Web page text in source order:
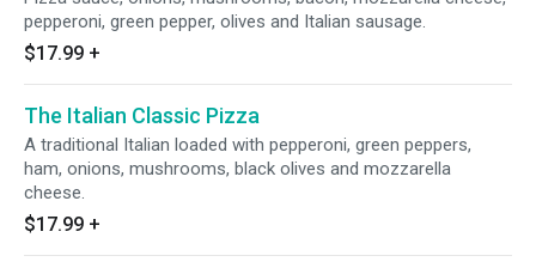
pepperoni, green pepper, olives and Italian sausage.
$17.99 +
The Italian Classic Pizza
A traditional Italian loaded with pepperoni, green peppers,
ham, onions, mushrooms, black olives and mozzarella
cheese.
$17.99 +